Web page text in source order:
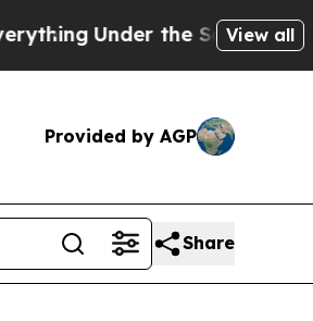
the Second Trump View all
Provided by AGP
Share